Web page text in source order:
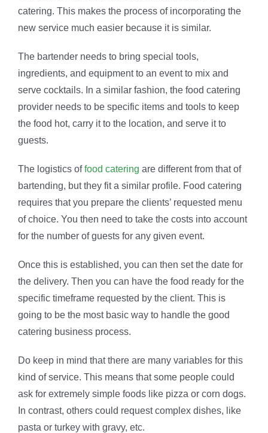
catering. This makes the process of incorporating the
new service much easier because it is similar.
The bartender needs to bring special tools,
ingredients, and equipment to an event to mix and
serve cocktails. In a similar fashion, the food catering
provider needs to be specific items and tools to keep
the food hot, carry it to the location, and serve it to
guests.
The logistics offood catering are different from that of
bartending, but they fit a similar profile. Food catering
requires that you prepare the clients’ requested menu
of choice. You then need to take the costs into account
for the number of guests for any given event.
Once this is established, you can then set the date for
the delivery. Then you can have the food ready for the
specific timeframe requested by the client. This is
going to be the most basic way to handle the good
catering business process.
Do keep in mind that there are many variables for this
kind of service. This means that some people could
ask for extremely simple foods like pizza or corn dogs.
In contrast, others could request complex dishes, like
pasta or turkey with gravy, etc.